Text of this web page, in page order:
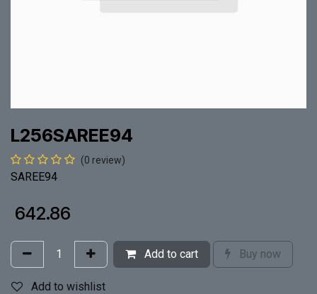
L256SAREE94
(0 review)
SAREE94
642.86
Add to cart Buy now
Add to wishlist